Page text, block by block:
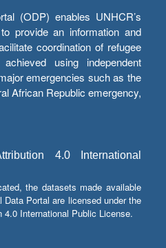
(ODP) enables UNHCR’s
provide an information and
coordination of refugee
using independent
emergencies such as the
African Republic emergency,
4.0 International
the datasets made available
Data Portal are licensed under the
International Public License.